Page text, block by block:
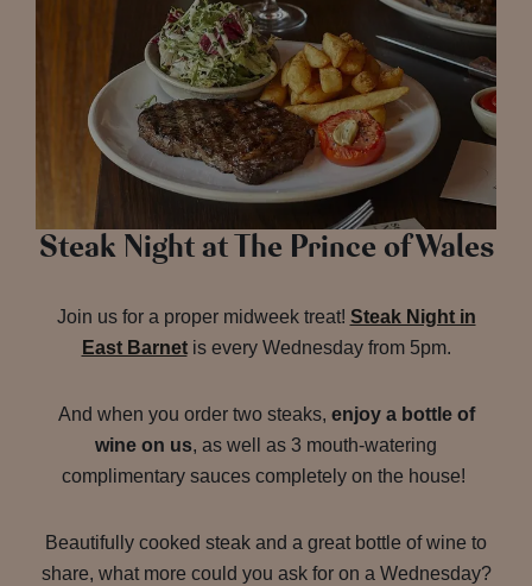
Steak Night at The Prince of Wales
Join us for a proper midweek treat! Steak Night in
East Barnetis every Wednesday from 5pm.
And when you order two steaks, enjoy a bottle of
wine on us, as well as 3 mouth-watering
complimentary sauces completely on the house!
Beautifully cooked steak and a great bottle of wine to
share, what more could you ask for on a Wednesday?